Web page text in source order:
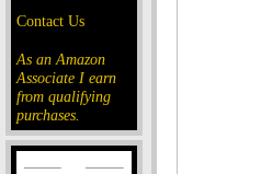
Contact Us
As an Amazon
Associate I earn
from qualifying
purchases.